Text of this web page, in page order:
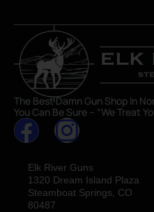
The Best Damn Gun Shop In
You Can Be Sure – “We Treat
Elk River Guns
1320 Dream Island Plaza
Steamboat Springs, CO
80487